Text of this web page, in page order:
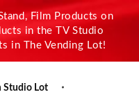
Film Products on
in the TV Studio
in The Vending Lot!
Studio Lot